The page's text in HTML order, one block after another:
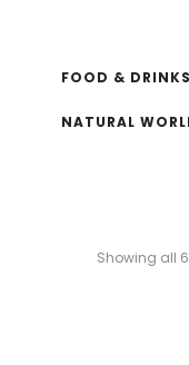
FOOD & DRINKS
NATURAL
Showing all